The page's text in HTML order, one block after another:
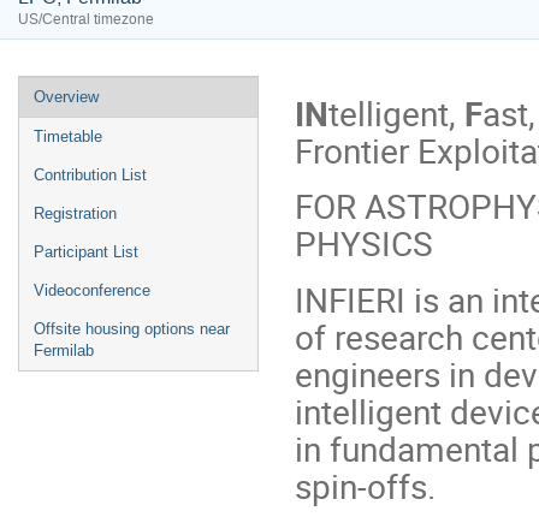
US/Central timezone
Event
menu
Overview
Timetable
Contribution List
Registration
Participant List
Videoconference
Offsite housing options near
Fermilab
INtelligent, F
Frontier
FOR
PHYSICS
INFIERI is an
of research
engineers in
intelligent
in fundamental
spin-offs.